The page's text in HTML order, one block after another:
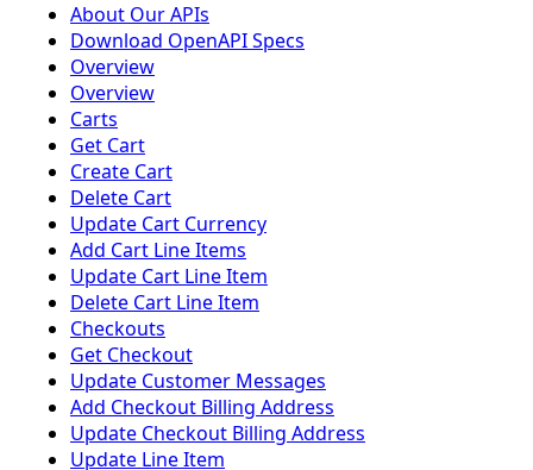
About Our APIs
Download OpenAPI Specs
Overview
Overview
Carts
Get Cart
Create Cart
Delete Cart
Update Cart Currency
Add Cart Line Items
Update Cart Line Item
Delete Cart Line Item
Checkouts
Get Checkout
Update Customer Messages
Add Checkout Billing Address
Update Checkout Billing Address
Update Line Item